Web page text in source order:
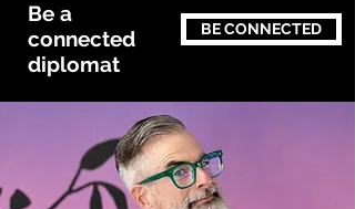
Be a
connected
diplomat
BE CONNECTED